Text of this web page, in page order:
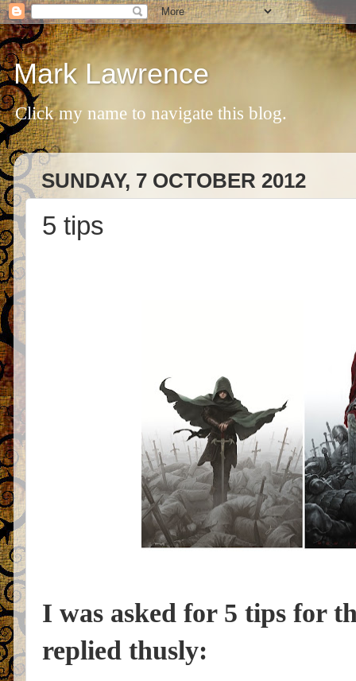
Mark Lawrence
Click my name to navigate this blog.
SUNDAY, 7 OCTOBER 2012
5 tips
I was asked for 5 tips for
replied thusly: